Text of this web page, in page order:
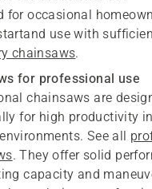
for occasional
use with
chainsaws.
for professional use
chainsaws are
for high productivity
See all
. They offer solid
capacity and